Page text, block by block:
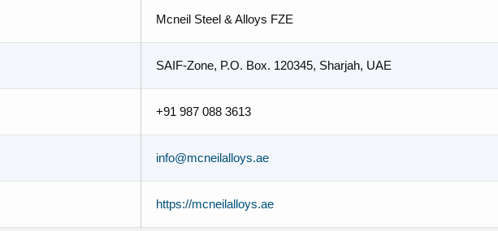
Mcneil Steel & Alloys FZE
SAIF-Zone, P.O. Box. 120345, Sharjah, UAE
+91 987 088 3613
info@mcneilalloys.ae
https://mcneilalloys.ae